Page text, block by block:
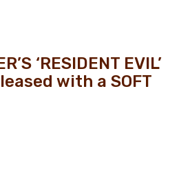
‘RESIDENT EVIL’
with a SOFT